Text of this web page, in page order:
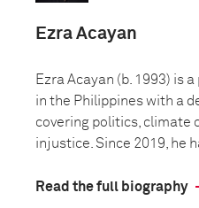
Ezra Acayan
Ezra Acayan (b. 1993) is
in the Philippines with a
covering politics, climate
injustice. Since 2019, he
Read the full biography